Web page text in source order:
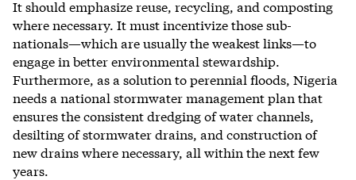
It should emphasize reuse, recycling, and composting
where necessary. It must incentivize those sub-
nationals—which are usually the weakest links—to
engage in better environmental stewardship.
Furthermore, as a solution to perennial floods, Nigeria
needs a national stormwater management plan that
ensures the consistent dredging of water channels,
desilting of stormwater drains, and construction of
new drains where necessary, all within the next few
years.